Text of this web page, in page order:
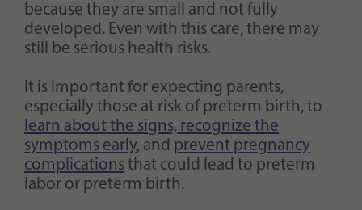
because they are small and not fully
developed. Even with this care, there may
still be serious health risks.
It is important for expecting parents,
especially those at risk of preterm birth, to
learn about the signs, recognize the
symptoms early, and prevent pregnancy
complicationsthat could lead to preterm
labor or preterm birth.